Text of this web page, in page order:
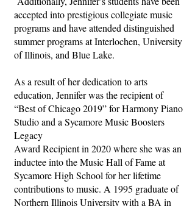
accepted into prestigious collegiate music
programs and have attended distinguished
summer programs at Interlochen, University
of Illinois, and Blue Lake.
As a result of her dedication to arts
education, Jennifer was the recipient of
“Best of Chicago 2019” for Harmony Piano
Studio and a Sycamore Music Boosters
Legacy
Award Recipient in 2020 where she was an
inductee into the Music Hall of Fame at
Sycamore High School for her lifetime
contributions to music. A 1995 graduate of
Northern Illinois University with a BA in